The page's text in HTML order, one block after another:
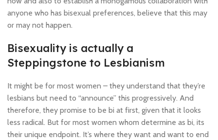
anyone who has bisexual preferences, believe that this may
or may not happen.
Bisexuality is actually a
Steppingstone to Lesbianism
It might be for most women – they understand that they’re
lesbians but need to “announce” this progressively. And
therefore, they promise to be bi at first, given that it looks
less radical. But for most women whom determine as bi, its
their unique endpoint. It’s where they want and want to end